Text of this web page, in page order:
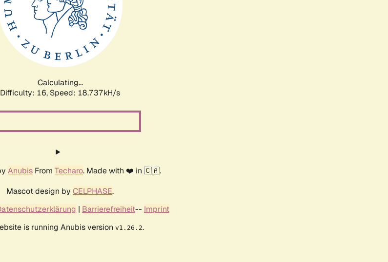
Calculating...
Difficulty: 16, Speed: 18.737kH/s
Anubis From Techaro. Made with ❤️ in 🇨🇦.
Mascot design by CELPHASE.
| Barrierefreiheit-- Imprint
is running Anubis version v1.26.2.